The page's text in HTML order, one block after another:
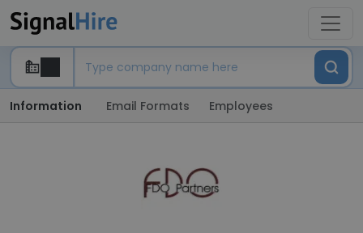
Information Email Formats Employees